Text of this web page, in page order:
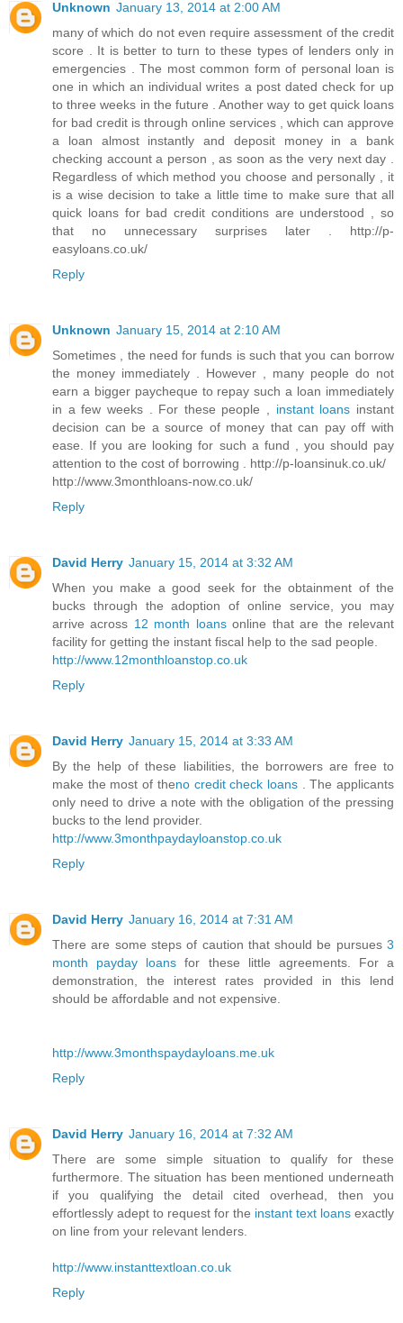
Unknown January 13, 2014 at 2:00 AM
many of which do not even require assessment of the credit
score . It is better to turn to these types of lenders only in
emergencies . The most common form of personal loan is
one in which an individual writes a post dated check for up
to three weeks in the future . Another way to get quick loans
for bad credit is through online services , which can approve
a loan almost instantly and deposit money in a bank
checking account a person , as soon as the very next day .
Regardless of which method you choose and personally , it
is a wise decision to take a little time to make sure that all
quick loans for bad credit conditions are understood , so
that no unnecessary surprises later . http://p-
easyloans.co.uk/
Reply
Unknown January 15, 2014 at 2:10 AM
Sometimes , the need for funds is such that you can borrow
the money immediately . However , many people do not
earn a bigger paycheque to repay such a loan immediately
in a few weeks . For these people , instant loans instant
decision can be a source of money that can pay off with
ease. If you are looking for such a fund , you should pay
attention to the cost of borrowing . http://p-loansinuk.co.uk/
http://www.3monthloans-now.co.uk/
Reply
David Herry January 15, 2014 at 3:32 AM
When you make a good seek for the obtainment of the
bucks through the adoption of online service, you may
arrive across 12 month loansonline that are the relevant
facility for getting the instant fiscal help to the sad people.
http://www.12monthloanstop.co.uk
Reply
David Herry January 15, 2014 at 3:33 AM
By the help of these liabilities, the borrowers are free to
make the most of theno credit check loans. The applicants
only need to drive a note with the obligation of the pressing
bucks to the lend provider.
http://www.3monthpaydayloanstop.co.uk
Reply
David Herry January 16, 2014 at 7:31 AM
There are some steps of caution that should be pursues 3
month payday loans for these little agreements. For a
demonstration, the interest rates provided in this lend
should be affordable and not expensive.
http://www.3monthspaydayloans.me.uk
Reply
David Herry January 16, 2014 at 7:32 AM
There are some simple situation to qualify for these
furthermore. The situation has been mentioned underneath
if you qualifying the detail cited overhead, then you
effortlessly adept to request for the instant text loans exactly
on line from your relevant lenders.
http://www.instanttextloan.co.uk
Reply